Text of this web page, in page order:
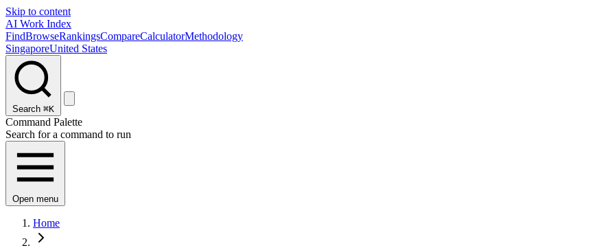
Skip to content
AI Work Index
FindBrowseRankingsCompareCalculatorMethodology
SingaporeUnited States
Search ⌘K
Command Palette
Search for a command to run
Open menu
Home